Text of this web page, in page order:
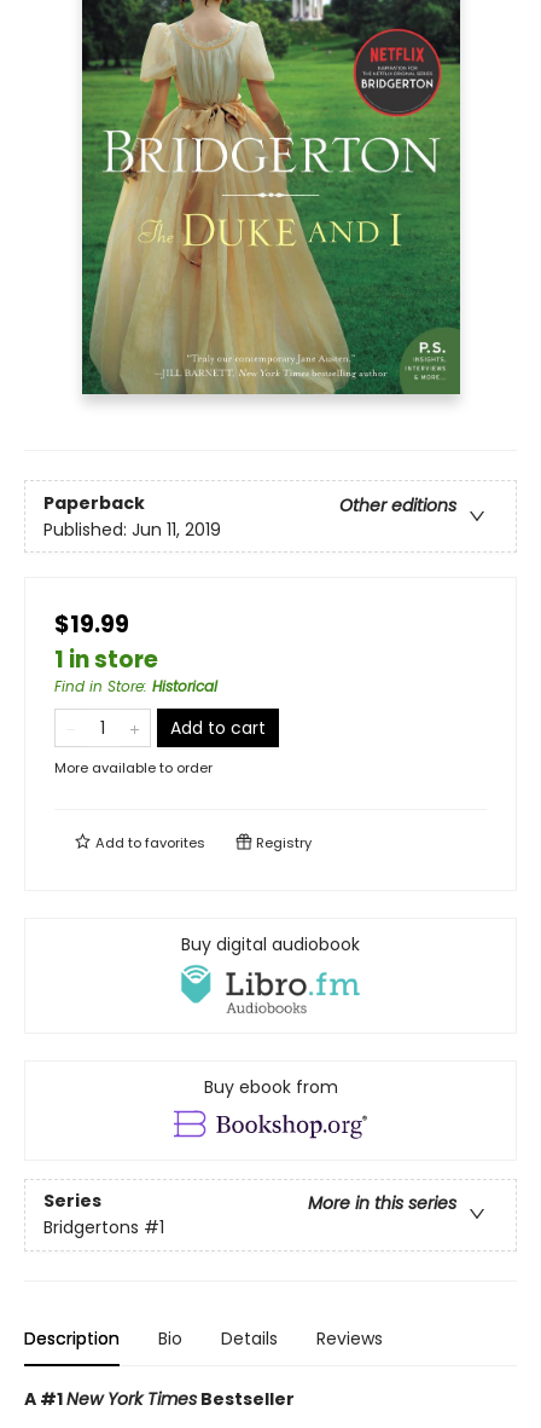
Paperback
Other editions
Published: Jun 11, 2019
$19.99
1 in store
Find in Store: Historical
Add to cart
More available to order
Add tofavorites Registry
Buy digital audiobook
Buy ebook from
Series
More in this series
Bridgertons #1
Description Bio Details Reviews
A #1New York Times Bestseller